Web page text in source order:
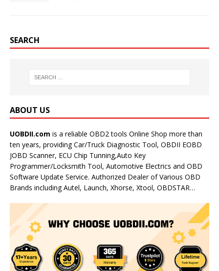
SEARCH
ABOUT US
UOBDII.com is a reliable OBD2 tools Online Shop more than
ten years, providing Car/Truck Diagnostic Tool, OBDII EOBD
JOBD Scanner, ECU Chip Tunning,Auto Key
Programmer/Locksmith Tool, Automotive Electrics and OBD
Software Update Service. Authorized Dealer of Various OBD
Brands including Autel, Launch, Xhorse, Xtool, OBDSTAR…